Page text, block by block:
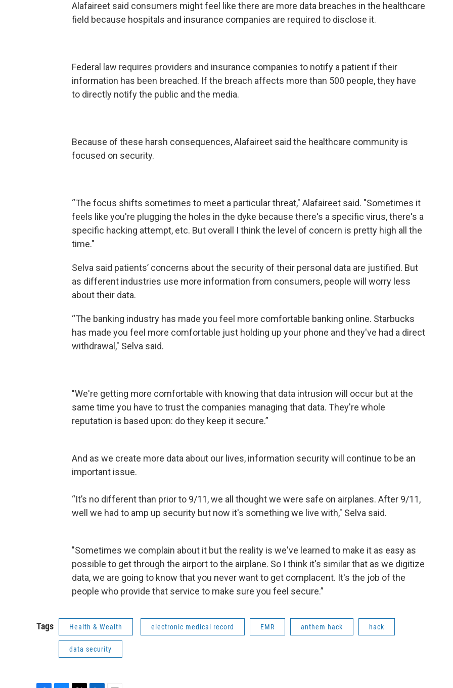
Alafaireet said consumers might feel like there are more data breaches in the healthcare
field because hospitals and insurance companies are required to disclose it.
Federal law requires providers and insurance companies to notify a patient if their
information has been breached. If the breach affects more than 500 people, they have
to directly notify the public and the media.
Because of these harsh consequences, Alafaireet said the healthcare community is
focused on security.
“The focus shifts sometimes to meet a particular threat," Alafaireet said. "Sometimes it
feels like you're plugging the holes in the dyke because there's a specific virus, there's a
specific hacking attempt, etc. But overall I think the level of concern is pretty high all the
time."
Selva said patients’ concerns about the security of their personal data are justified. But
as different industries use more information from consumers, people will worry less
about their data.
“The banking industry has made you feel more comfortable banking online. Starbucks
has made you feel more comfortable just holding up your phone and they've had a direct
withdrawal," Selva said.
"We're getting more comfortable with knowing that data intrusion will occur but at the
same time you have to trust the companies managing that data. They're whole
reputation is based upon: do they keep it secure.”
And as we create more data about our lives, information security will continue to be an
important issue.
“It’s no different than prior to 9/11, we all thought we were safe on airplanes. After 9/11,
well we had to amp up security but now it's something we live with," Selva said.
"Sometimes we complain about it but the reality is we've learned to make it as easy as
possible to get through the airport to the airplane. So I think it's similar that as we digitize
data, we are going to know that you never want to get complacent. It's the job of the
people who provide that service to make sure you feel secure.”
Tags Health & Wealth electronic medical record EMR anthem hack hack
data security